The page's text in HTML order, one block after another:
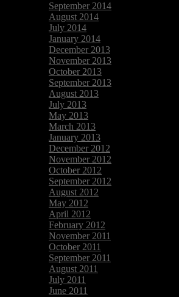
September 2014
August 2014
July 2014
January 2014
December 2013
November 2013
October 2013
September 2013
August 2013
July 2013
May 2013
March 2013
January 2013
December 2012
November 2012
October 2012
September 2012
August 2012
May 2012
April 2012
February 2012
November 2011
October 2011
September 2011
August 2011
July 2011
June 2011